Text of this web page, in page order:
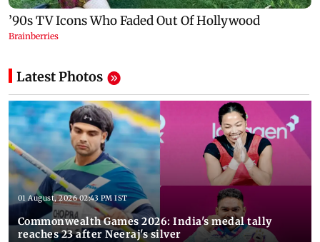
Latest Photos
01 August, 2026 02:43 PM IST
Commonwealth Games 2026: India's medal tally
reaches 23 after Neeraj's silver